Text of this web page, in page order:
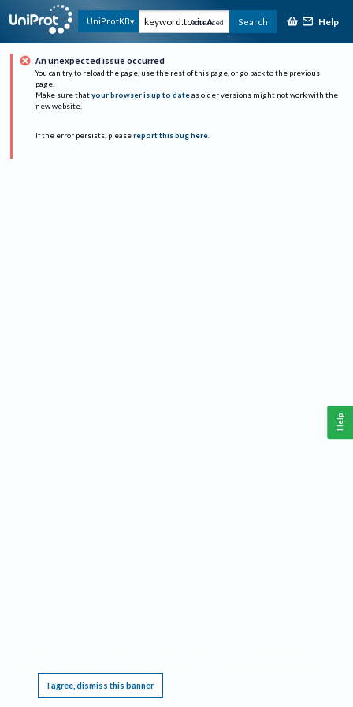
UniProtKB Advanced Search Help
An unexpected issue occurred
You can try to reload the page, use the rest of this page, or go back to the previous
page.
Make sure that your browser is up to date as older versions might not work with the
new website.
If the error persists, please report this bug here.
I agree, dismiss this banner
Help